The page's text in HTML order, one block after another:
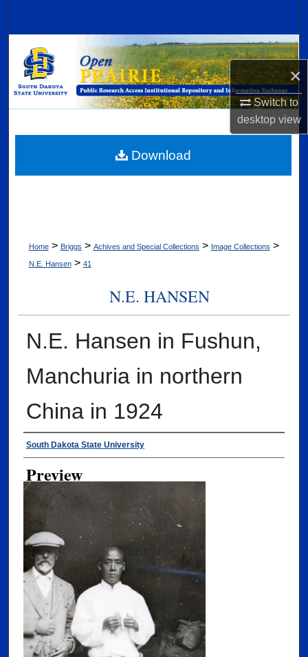
×
Switch to
desktopview
Browse Collections
My Account
Digital Commons Network™
Home > Briggs > Achives and Special Collections > Image Collections >
N.E. Hansen > 41
N.E. HANSEN
N.E. Hansen in Fushun,
Manchuria in northern
China in 1924
Creator
South Dakota State University
Preview
Download